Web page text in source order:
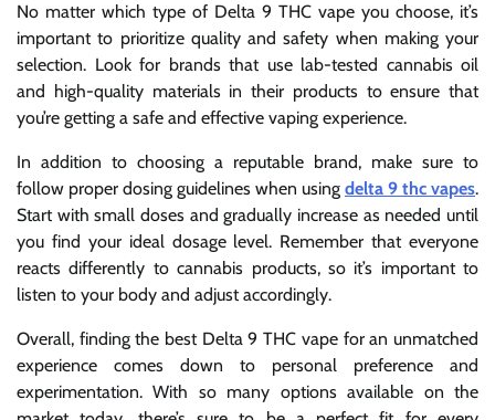
No matter which type of Delta 9 THC vape you choose, it’s
important to prioritize quality and safety when making your
selection. Look for brands that use lab-tested cannabis oil
and high-quality materials in their products to ensure that
you’re getting a safe and effective vaping experience.
In addition to choosing a reputable brand, make sure to
follow proper dosing guidelines when using delta 9 thc vapes.
Start with small doses and gradually increase as needed until
you find your ideal dosage level. Remember that everyone
reacts differently to cannabis products, so it’s important to
listen to your body and adjust accordingly.
Overall, finding the best Delta 9 THC vape for an unmatched
experience comes down to personal preference and
experimentation. With so many options available on the